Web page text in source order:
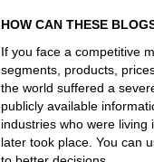
HOW CAN THESE
If you face a competitive
segments, products,
the world suffered a
publicly available
industries who were
later took place. You can